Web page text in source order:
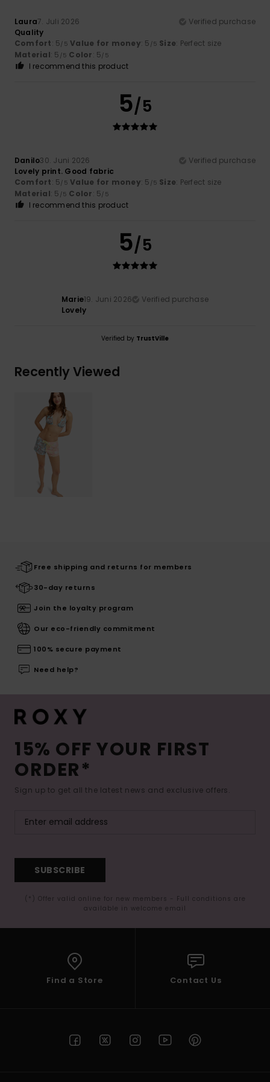
Laura7. Juli 2026
Verified purchase
Quality
Comfort: 5/5 Value for money: 5 /5 Size: Perfect size
Material: 5 /5 Color: 5/5
I recommend this product
5/5
Danilo30. Juni 2026
Verified purchase
Lovely print. Good fabric
Comfort: 5/5 Value for money: 5 /5 Size: Perfect size
Material: 5 /5 Color: 5/5
I recommend this product
5/5
Marie19. Juni 2026
Verified purchase
Lovely
Verified by TrustVille
Recently Viewed
Free shipping and returns for members
30-day returns
Join the loyalty program
Our eco-friendly commitment
100% secure payment
Need help?
15% OFF YOUR FIRST
ORDER*
Sign up to get all the latest news and exclusive offers.
SUBSCRIBE
(*) Offer valid online for new members - Full conditions are
available in welcome email
Find a Store Contact Us